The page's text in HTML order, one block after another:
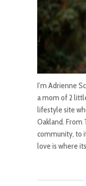
I’m Adrienne
a mom of 2
lifestyle site
Oakland. From
community, to
love is where